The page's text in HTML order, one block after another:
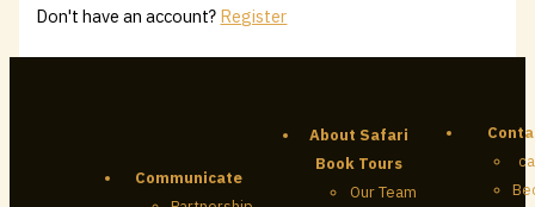
Don't have an account? Register
Communicate
About Safari
Book Tours
Our Team